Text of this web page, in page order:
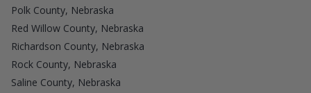
Polk County, Nebraska
Red Willow County, Nebraska
Richardson County, Nebraska
Rock County, Nebraska
Saline County, Nebraska